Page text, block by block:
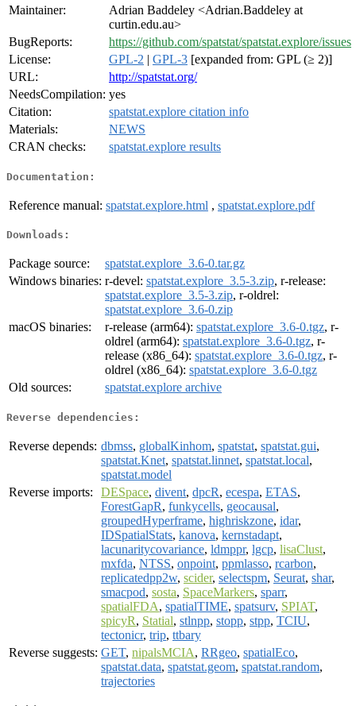
Maintainer:
Adrian Baddeley <Adrian.Baddeley at
curtin.edu.au>
BugReports:
https://github.com/spatstat/spatstat.explore/issues
License:
GPL-2 | GPL-3 [expanded from: GPL (≥ 2)]
URL:
http://spatstat.org/
NeedsCompilation: yes
Citation:
spatstat.explore citation info
Materials:
NEWS
CRAN checks:
spatstat.explore results
Documentation:
Reference manual: spatstat.explore.html , spatstat.explore.pdf
Downloads:
Package source:
spatstat.explore_3.6-0.tar.gz
Windows binaries: r-devel: spatstat.explore_3.5-3.zip, r-release:
spatstat.explore_3.5-3.zip, r-oldrel:
spatstat.explore_3.6-0.zip
macOS binaries:
r-release (arm64): spatstat.explore_3.6-0.tgz, r-
oldrel (arm64): spatstat.explore_3.6-0.tgz, r-
release (x86_64): spatstat.explore_3.6-0.tgz, r-
oldrel (x86_64): spatstat.explore_3.6-0.tgz
Old sources:
spatstat.explore archive
Reverse dependencies:
Reverse depends: dbmss, globalKinhom, spatstat, spatstat.gui,
spatstat.Knet, spatstat.linnet, spatstat.local,
spatstat.model
Reverse imports:
DESpace, divent, dpcR, ecespa, ETAS,
ForestGapR, funkycells, geocausal,
groupedHyperframe, highriskzone, idar,
IDSpatialStats, kanova, kernstadapt,
lacunaritycovariance, ldmppr, lgcp, lisaClust,
mxfda, NTSS, onpoint, ppmlasso, rcarbon,
replicatedpp2w, scider, selectspm, Seurat, shar,
smacpod, sosta, SpaceMarkers, sparr,
spatialFDA, spatialTIME, spatsurv, SPIAT,
spicyR, Statial, stlnpp, stopp, stpp, TCIU,
tectonicr, trip, ttbary
Reverse suggests: GET, nipalsMCIA, RRgeo, spatialEco,
spatstat.data, spatstat.geom, spatstat.random,
trajectories